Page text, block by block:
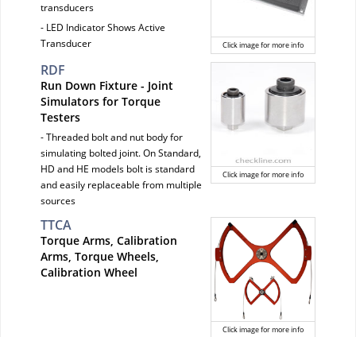
Click image for more info
transducers
- LED Indicator Shows Active
Transducer
Click image for more info
RDF
Run Down Fixture - Joint
Simulators for Torque
Testers
- Threaded bolt and nut body for
simulating bolted joint. On Standard,
HD and HE models bolt is standard
and easily replaceable from multiple
sources
Click image for more info
TTCA
Torque Arms, Calibration
Arms, Torque Wheels,
Calibration Wheel